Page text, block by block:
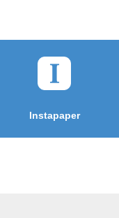
Instapaper